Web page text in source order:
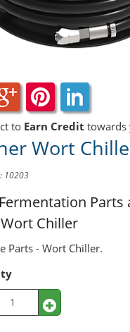
to Earn Credit towards
Wort
10203
Parts
Chiller
Parts - Wort Chiller.